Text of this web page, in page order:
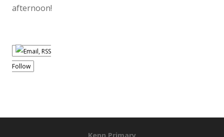
afternoon!
Follow